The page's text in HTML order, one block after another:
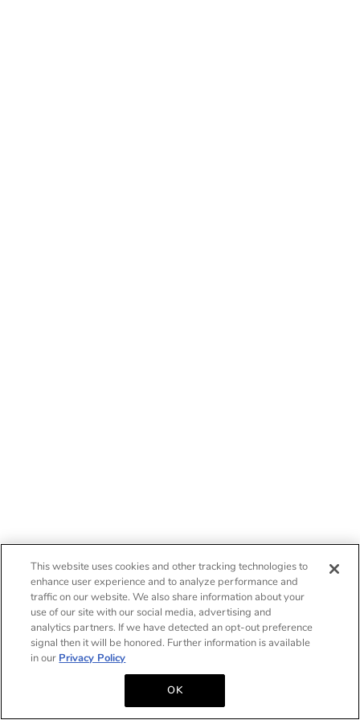
This website uses cookies and other tracking technologies to
enhance user experience and to analyze performance and
traffic on our website. We also share information about your
use of our site with our social media, advertising and
analytics partners. If we have detected an opt-out preference
signal then it will be honored. Further information is available
in our Privacy Policy
OK